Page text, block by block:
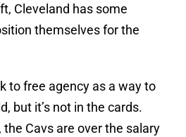
Cleveland has some
themselves for the
to free agency as a way to
but it’s not in the cards.
Cavs are over the salary